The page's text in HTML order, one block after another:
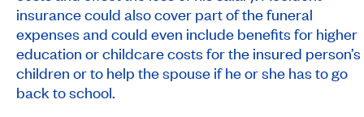
insurance could also cover part of the funeral
expenses and could even include benefits for higher
education or childcare costs for the insured person’s
children or to help the spouse if he or she has to go
back to school.